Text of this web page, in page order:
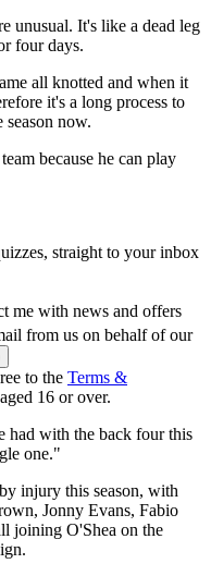
unusual. It's like a dead leg
four days.
all knotted and when it
it's a long process to
now.
because he can play
straight to your inbox
me with news and offers
from us on behalf of our
to the Terms &
16 or over.
had with the back four this
one."
injury this season, with
Jonny Evans, Fabio
joining O'Shea on the